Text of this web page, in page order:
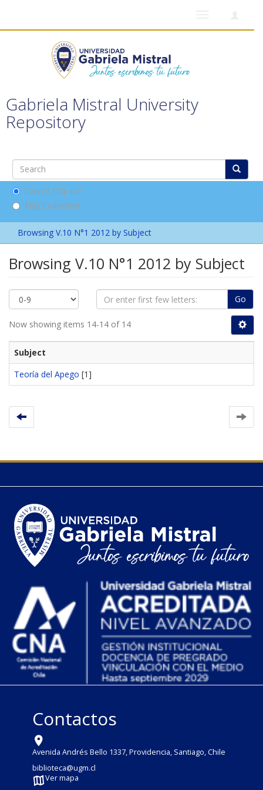
Gabriela Mistral University
Repository
Search DSpace
This Collection
Browsing V.10 N°1 2012 by Subject
Browsing V.10 N°1 2012 by Subject
Go
Now showing items 14-14 of 14
Subject
Teoría del Apego [1]
Contactos
Avenida Andrés Bello 1337, Providencia, Santiago, Chile
biblioteca@ugm.cl
Ver mapa